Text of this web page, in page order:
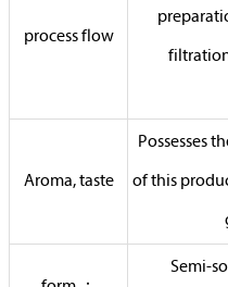
process flow
Aroma, taste
Possesses
of this
Semi-